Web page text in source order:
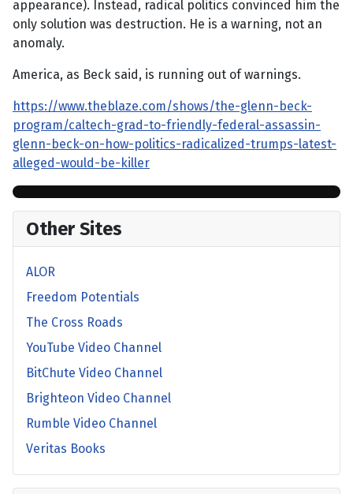
appearance). Instead, radical politics convinced him the
only solution was destruction. He is a warning, not an
anomaly.
America, as Beck said, is running out of warnings.
https://www.theblaze.com/shows/the-glenn-beck-
program/caltech-grad-to-friendly-federal-assassin-
glenn-beck-on-how-politics-radicalized-trumps-latest-
alleged-would-be-killer
Other Sites
ALOR
Freedom Potentials
The Cross Roads
YouTube Video Channel
BitChute Video Channel
Brighteon Video Channel
Rumble Video Channel
Veritas Books